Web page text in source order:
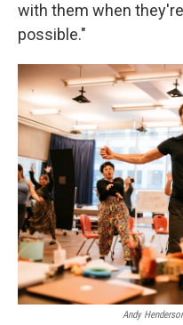
with them when
possible."
Andy